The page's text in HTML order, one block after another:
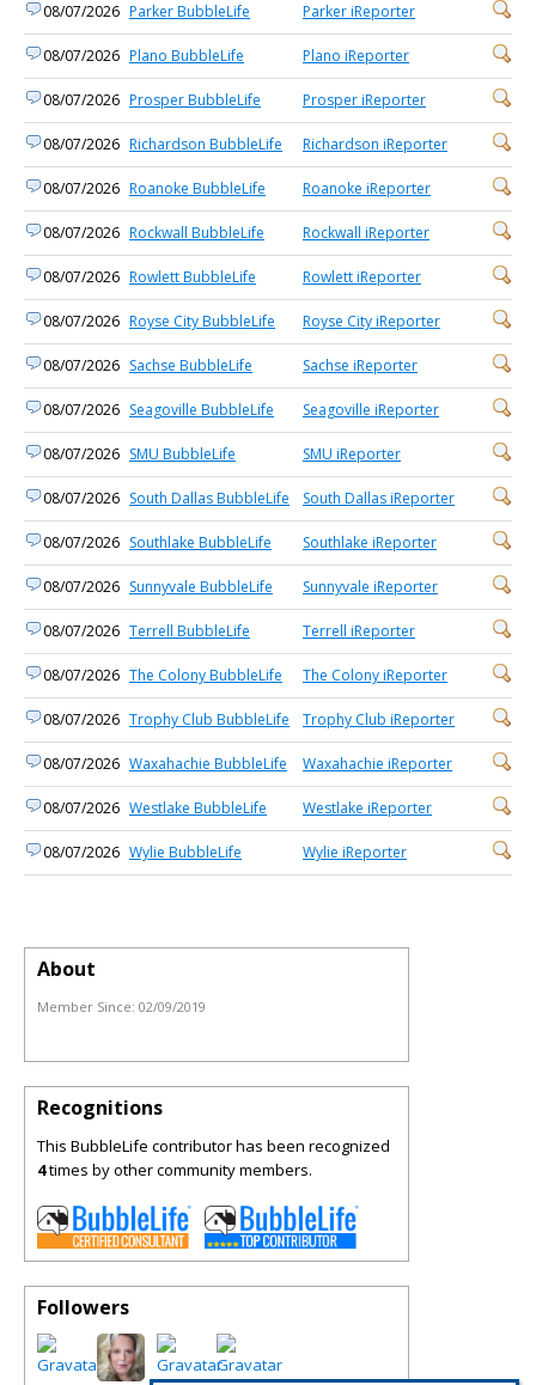
08/07/2026 Parker BubbleLife Parker iReporter
08/07/2026 Plano BubbleLife Plano iReporter
08/07/2026 Prosper BubbleLife Prosper iReporter
08/07/2026 Richardson BubbleLife Richardson iReporter
08/07/2026 Roanoke BubbleLife Roanoke iReporter
08/07/2026 Rockwall BubbleLife Rockwall iReporter
08/07/2026 Rowlett BubbleLife Rowlett iReporter
08/07/2026 Royse City BubbleLife Royse City iReporter
08/07/2026 Sachse BubbleLife Sachse iReporter
08/07/2026 Seagoville BubbleLife Seagoville iReporter
08/07/2026 SMU BubbleLife SMU iReporter
08/07/2026 South Dallas BubbleLife South Dallas iReporter
08/07/2026 Southlake BubbleLife Southlake iReporter
08/07/2026 Sunnyvale BubbleLife Sunnyvale iReporter
08/07/2026 Terrell BubbleLife Terrell iReporter
08/07/2026 The Colony BubbleLife The Colony iReporter
08/07/2026 Trophy Club BubbleLife Trophy Club iReporter
08/07/2026 Waxahachie BubbleLife Waxahachie iReporter
08/07/2026 Westlake BubbleLife Westlake iReporter
08/07/2026 Wylie BubbleLife Wylie iReporter
About
Member Since: 02/09/2019
Recognitions
This BubbleLife contributor has been recognized
4times by other community members.
Followers